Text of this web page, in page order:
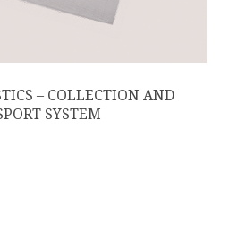
– COLLECTION AND
SYSTEM